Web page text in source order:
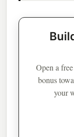
Open a
bonus
your